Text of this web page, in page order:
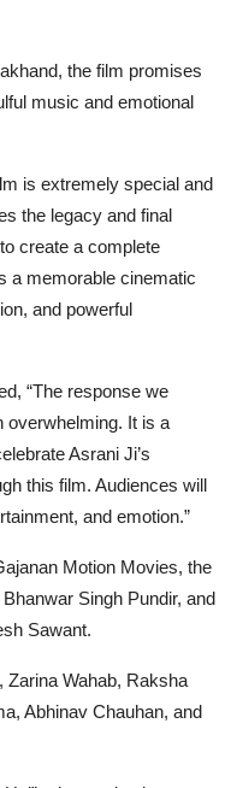
the film promises
music and emotional
is extremely special and
the legacy and final
create a complete
a memorable cinematic
and powerful
“The response we
overwhelming. It is a
Asrani Ji’s
this film. Audiences will
and emotion.”
Motion Movies, the
Singh Pundir, and
Sawant.
Zarina Wahab, Raksha
Abhinav Chauhan, and